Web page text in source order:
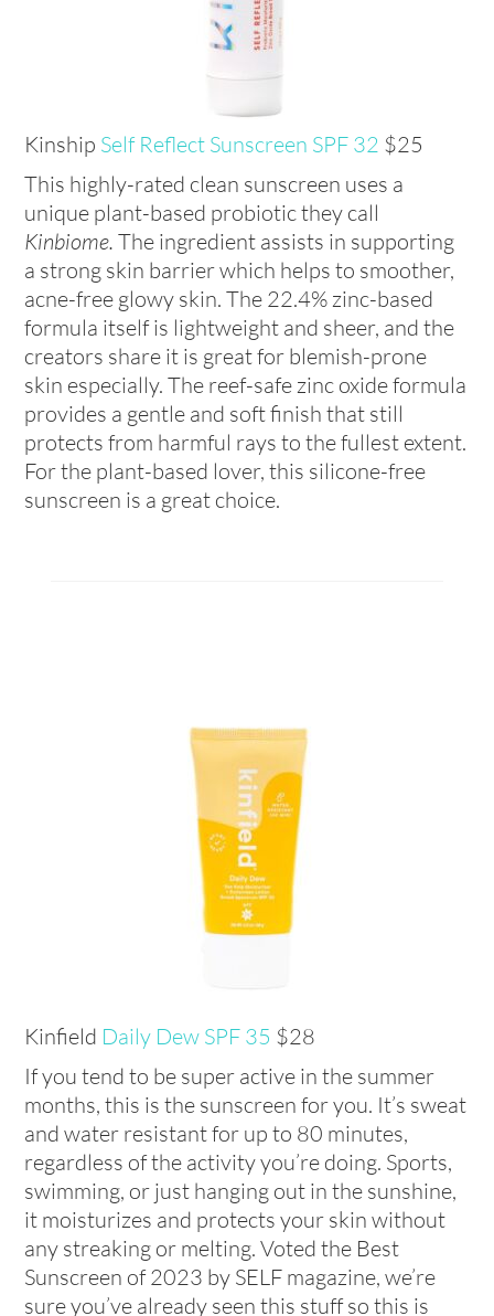
Kinship Self Reflect Sunscreen SPF 32 $25
This highly-rated clean sunscreen uses a
unique plant-based probiotic they call
Kinbiome.The ingredient assists in supporting
a strong skin barrier which helps to smoother,
acne-free glowy skin. The 22.4% zinc-based
formula itself is lightweight and sheer, and the
creators share it is great for blemish-prone
skin especially. The reef-safe zinc oxide formula
provides a gentle and soft finish that still
protects from harmful rays to the fullest extent.
For the plant-based lover, this silicone-free
sunscreen is a great choice.
Kinfield Daily Dew SPF 35 $28
If you tend to be super active in the summer
months, this is the sunscreen for you. It’s sweat
and water resistant for up to 80 minutes,
regardless of the activity you’re doing. Sports,
swimming, or just hanging out in the sunshine,
it moisturizes and protects your skin without
any streaking or melting. Voted the Best
Sunscreen of 2023 by SELF magazine, we’re
sure you’ve already seen this stuff so this is